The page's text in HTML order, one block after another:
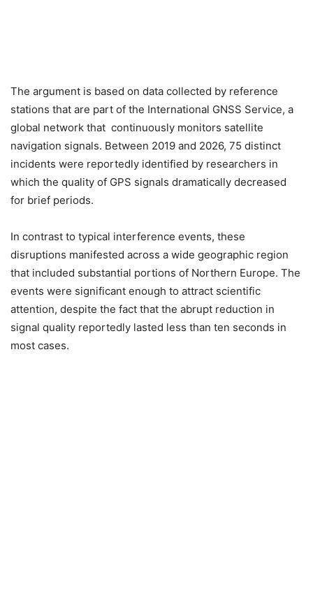
The argument is based on data collected by reference
stations that are part of the International GNSS Service, a
global network that continuously monitors satellite
navigation signals. Between 2019 and 2026, 75 distinct
incidents were reportedly identified by researchers in
which the quality of GPS signals dramatically decreased
for brief periods.
In contrast to typical interference events, these
disruptions manifested across a wide geographic region
that included substantial portions of Northern Europe. The
events were significant enough to attract scientific
attention, despite the fact that the abrupt reduction in
signal quality reportedly lasted less than ten seconds in
most cases.